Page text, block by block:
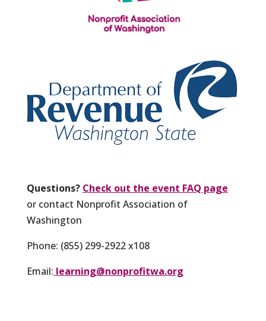
Questions? Check out the event FAQ page
or contact Nonprofit Association of
Washington
Phone: (855) 299-2922 x108
Email: learning@nonprofitwa.org